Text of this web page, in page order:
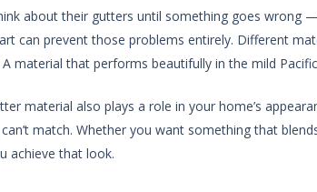
about their gutters until something goes
can prevent those problems entirely. Different
material that performs beautifully in the mild
material also plays a role in your home’s
match. Whether you want something that
achieve that look.